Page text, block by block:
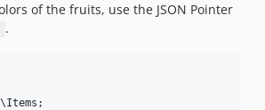
of the fruits, use the JSON Pointer
.
\Items ;